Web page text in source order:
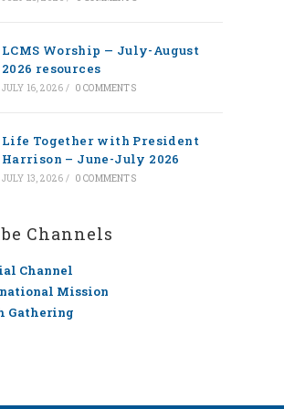
LCMS Worship — July-August
2026 resources
JULY 16, 2026 / 0 COMMENTS
Life Together with President
Harrison – June-July 2026
JULY 13, 2026 / 0 COMMENTS
Channels
Channel
Mission
Gathering